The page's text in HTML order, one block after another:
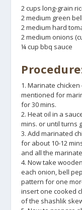
2 cups long-grain
2 medium green
2 medium hard
2 medium onions
¼ cup bbq sauce
1. Marinate
mentioned for
for 30 mins.
2. Heat oil in a
mins. or until turns
3. Add marinated
for about 10-12
and all the
4. Now take
each onion, bell
pattern for one
insert one cooked
of the shashlik